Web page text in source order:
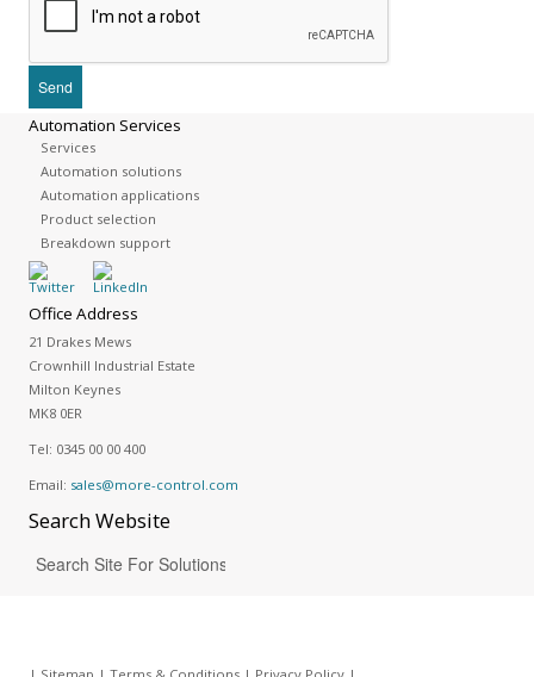
Automation Services
Services
Automation solutions
Automation applications
Product selection
Breakdown support
Office Address
21 Drakes Mews
Crownhill Industrial Estate
Milton Keynes
MK8 0ER
Tel: 0345 00 00 400
Email: sales@more-control.com
SearchWebsite